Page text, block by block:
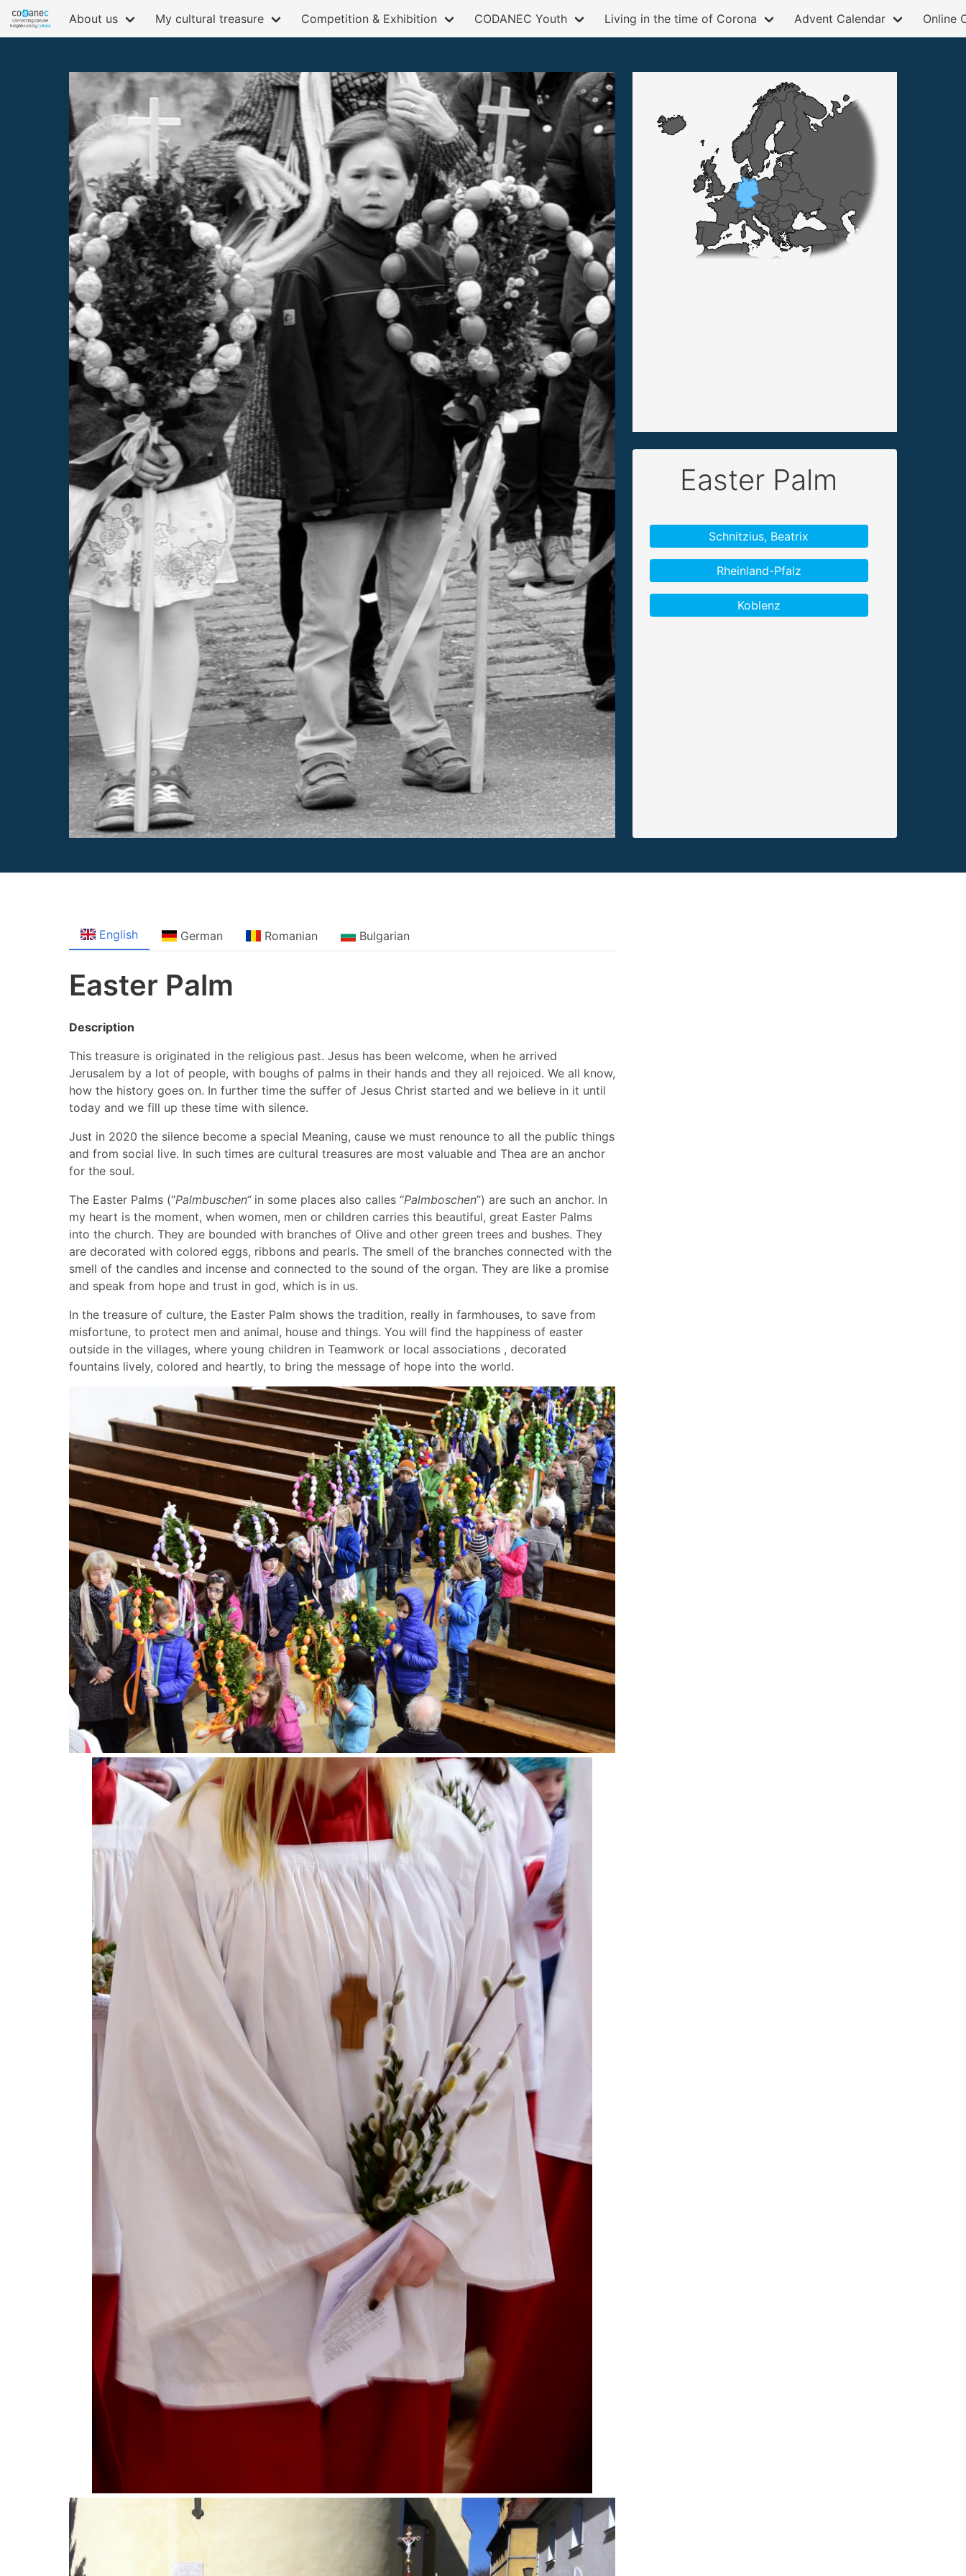
About us My cultural treasure Competition & Exhibition CODANEC Youth Living in the time of Corona Advent Calendar Online
Easter Palm
Schnitzius, Beatrix
Rheinland-Pfalz
Koblenz
English German Romanian Bulgarian
Easter Palm
Description
This treasure is originated in the religious past. Jesus has been welcome, when he arrived
Jerusalem by a lot of people, with boughs of palms in their hands and they all rejoiced. We all know,
how the history goes on. In further time the suffer of Jesus Christ started and we believe in it until
today and we fill up these time with silence.
Just in 2020 the silence become a special Meaning, cause we must renounce to all the public things
and from social live. In such times are cultural treasures are most valuable and Thea are an anchor
for the soul.
The Easter Palms (“Palmbuschen“in some places also calles “Palmboschen”) are such an anchor. In
my heart is the moment, when women, men or children carries this beautiful, great Easter Palms
into the church. They are bounded with branches of Olive and other green trees and bushes. They
are decorated with colored eggs, ribbons and pearls. The smell of the branches connected with the
smell of the candles and incense and connected to the sound of the organ. They are like a promise
and speak from hope and trust in god, which is in us.
In the treasure of culture, the Easter Palm shows the tradition, really in farmhouses, to save from
misfortune, to protect men and animal, house and things. You will find the happiness of easter
outside in the villages, where young children in Teamwork or local associations , decorated
fountains lively, colored and heartly, to bring the message of hope into the world.